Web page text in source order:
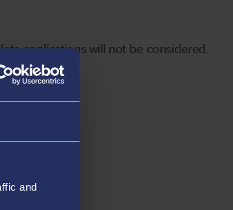
and
applications will not be considered.